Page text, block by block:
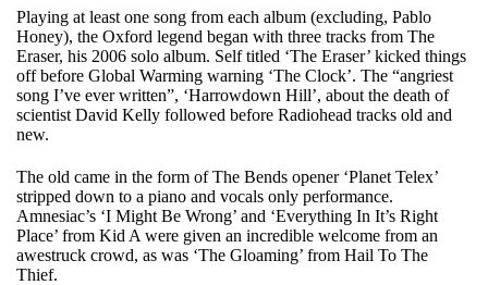
Playing at least one song from each album (excluding, Pablo
Honey), the Oxford legend began with three tracks from The
Eraser, his 2006 solo album. Self titled ‘The Eraser’ kicked things
off before Global Warming warning ‘The Clock’. The “angriest
song I’ve ever written”, ‘Harrowdown Hill’, about the death of
scientist David Kelly followed before Radiohead tracks old and
new.
The old came in the form of The Bends opener ‘Planet Telex’
stripped down to a piano and vocals only performance.
Amnesiac’s ‘I Might Be Wrong’ and ‘Everything In It’s Right
Place’ from Kid A were given an incredible welcome from an
awestruck crowd, as was ‘The Gloaming’ from Hail To The
Thief.